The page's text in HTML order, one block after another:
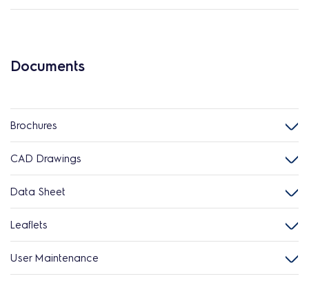
Documents
Brochures
CAD Drawings
Data Sheet
Leaflets
User Maintenance